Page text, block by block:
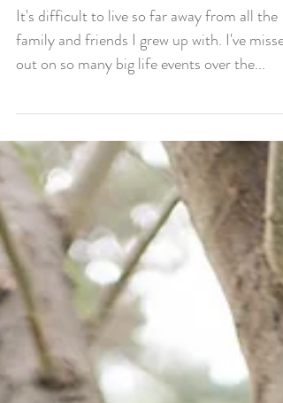
Big Life Events
It's difficult to live so far away from all the
family and friends I grew up with. I've missed